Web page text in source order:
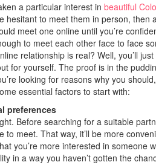
a particular interest in beautiful
hesitant to meet them in person, then
meet one online until you’re
to meet each other face to face
relationship is real? Well, you’ll
for yourself. The proof is in the
looking for reasons why you
essential factors to start with:
preferences
Before searching for a suitable
to meet. That way, it’ll be more
you’re more interested in someone
in a way you haven’t gotten the